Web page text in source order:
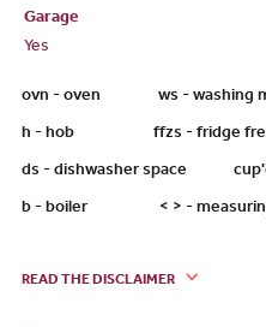
Garage
Yes
ovn - oven ws - washing
h - hob ffzs - fridge
ds - dishwasher space
b - boiler < > -
READ THE DISCLAIMER